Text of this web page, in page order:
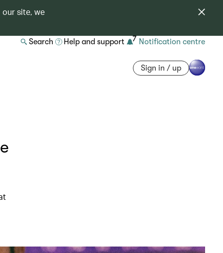
our site, we
Search Help and support 7 Notification centre
Sign in / up